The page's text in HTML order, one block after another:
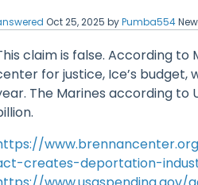
Oct 25, 2025 byPumba554
claim is false. According to
for justice, Ice’s budget,
The Marines according to
creates-deportation-